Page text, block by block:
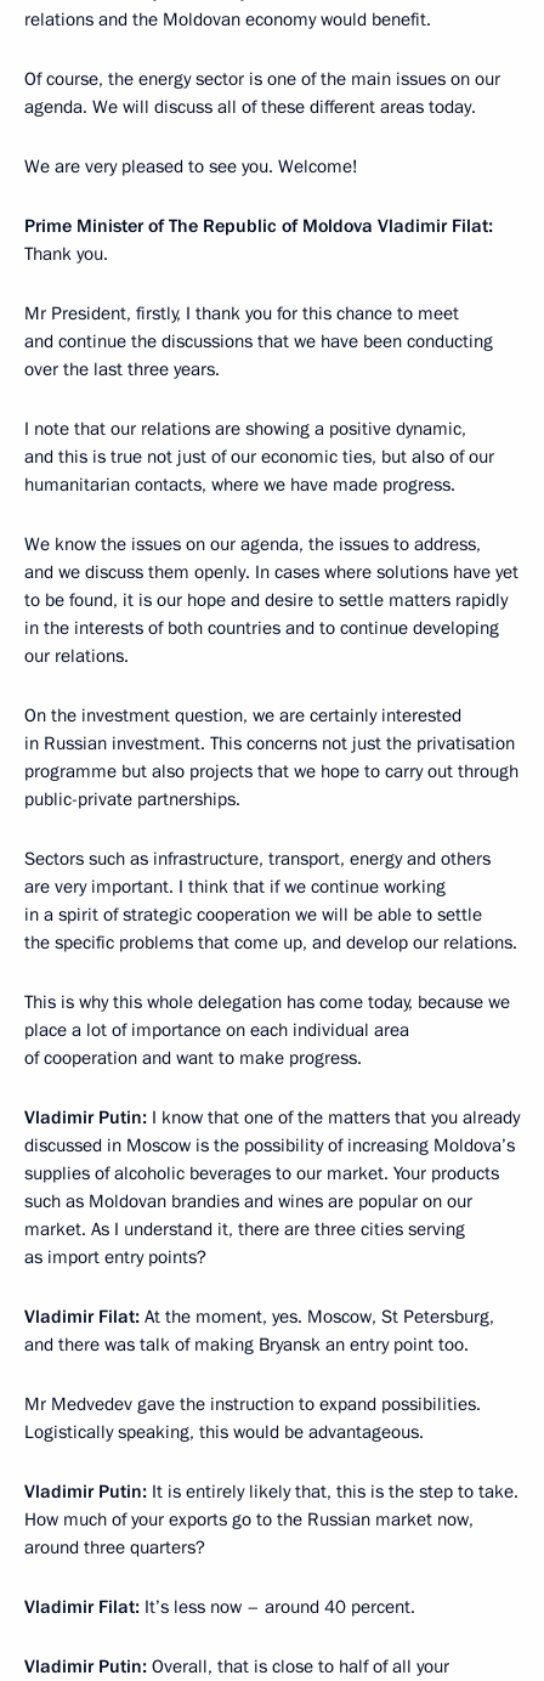
relations and the Moldovan economy would benefit.
Of course, the energy sector is one of the main issues on our
agenda. We will discuss all of these different areas today.
We are very pleased to see you. Welcome!
Prime Minister of The Republic of Moldova Vladimir Filat:
Thank you.
Mr President, firstly, I thank you for this chance to meet
and continue the discussions that we have been conducting
over the last three years.
I note that our relations are showing a positive dynamic,
and this is true not just of our economic ties, but also of our
humanitarian contacts, where we have made progress.
We know the issues on our agenda, the issues to address,
and we discuss them openly. In cases where solutions have yet
to be found, it is our hope and desire to settle matters rapidly
in the interests of both countries and to continue developing
our relations.
On the investment question, we are certainly interested
in Russian investment. This concerns not just the privatisation
programme but also projects that we hope to carry out through
public-private partnerships.
Sectors such as infrastructure, transport, energy and others
are very important. I think that if we continue working
in a spirit of strategic cooperation we will be able to settle
the specific problems that come up, and develop our relations.
This is why this whole delegation has come today, because we
place a lot of importance on each individual area
of cooperation and want to make progress.
Vladimir Putin: I know that one of the matters that you already
discussed in Moscow is the possibility of increasing Moldova’s
supplies of alcoholic beverages to our market. Your products
such as Moldovan brandies and wines are popular on our
market. As I understand it, there are three cities serving
as import entry points?
Vladimir Filat: At the moment, yes. Moscow, St Petersburg,
and there was talk of making Bryansk an entry point too.
Mr Medvedev gave the instruction to expand possibilities.
Logistically speaking, this would be advantageous.
Vladimir Putin: It is entirely likely that, this is the step to take.
How much of your exports go to the Russian market now,
around three quarters?
Vladimir Filat: It’s less now – around 40 percent.
Vladimir Putin: Overall, that is close to half of all your